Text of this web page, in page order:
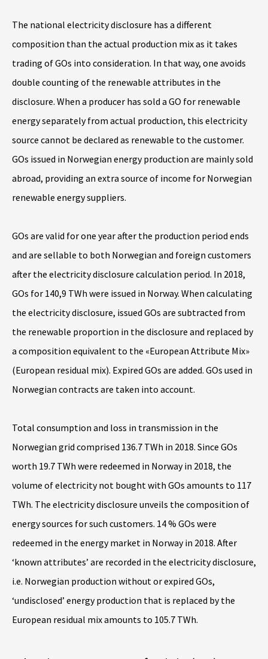
The national electricity disclosure has a different
composition than the actual production mix as it takes
trading of GOs into consideration. In that way, one avoids
double counting of the renewable attributes in the
disclosure. When a producer has sold a GO for renewable
energy separately from actual production, this electricity
source cannot be declared as renewable to the customer.
GOs issued in Norwegian energy production are mainly sold
abroad, providing an extra source of income for Norwegian
renewable energy suppliers.
GOs are valid for one year after the production period ends
and are sellable to both Norwegian and foreign customers
after the electricity disclosure calculation period. In 2018,
GOs for 140,9 TWh were issued in Norway. When calculating
the electricity disclosure, issued GOs are subtracted from
the renewable proportion in the disclosure and replaced by
a composition equivalent to the «European Attribute Mix»
(European residual mix). Expired GOs are added. GOs used in
Norwegian contracts are taken into account.
Total consumption and loss in transmission in the
Norwegian grid comprised 136.7 TWh in 2018. Since GOs
worth 19.7 TWh were redeemed in Norway in 2018, the
volume of electricity not bought with GOs amounts to 117
TWh. The electricity disclosure unveils the composition of
energy sources for such customers. 14 % GOs were
redeemed in the energy market in Norway in 2018. After
‘known attributes’ are recorded in the electricity disclosure,
i.e. Norwegian production without or expired GOs,
‘undisclosed’ energy production that is replaced by the
European residual mix amounts to 105.7 TWh.